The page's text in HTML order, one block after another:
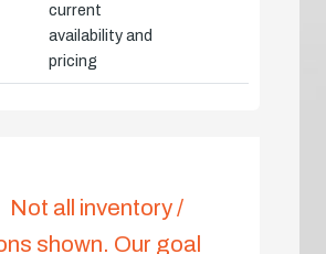
current
availability and
pricing
Not all inventory /
shown. Our goal